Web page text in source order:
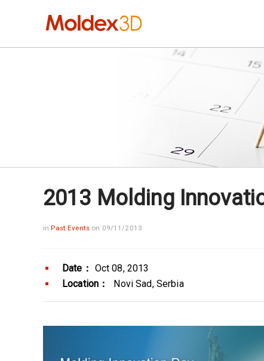
2013 Molding
inPast Events on 09/11/2013
Date： Oct 08, 2013
Location：
Novi Sad, Serbia